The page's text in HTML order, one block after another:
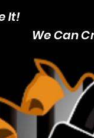
It!
We Can